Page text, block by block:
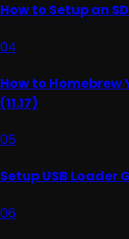
How to Setup an
04
How to Homebrew
(11.17)
05
Setup USB Loader
06